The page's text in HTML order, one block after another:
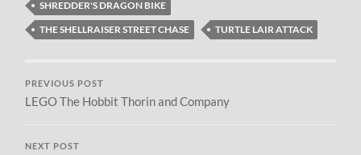
SHREDDER'S DRAGON BIKE
THE SHELLRAISER STREET CHASE
TURTLE LAIR ATTACK
PREVIOUS POST
LEGO The Hobbit Thorin and Company
NEXT POST